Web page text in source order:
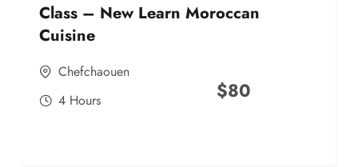
Class – New Learn Moroccan
Cuisine
Chefchaouen
4 Hours
$80